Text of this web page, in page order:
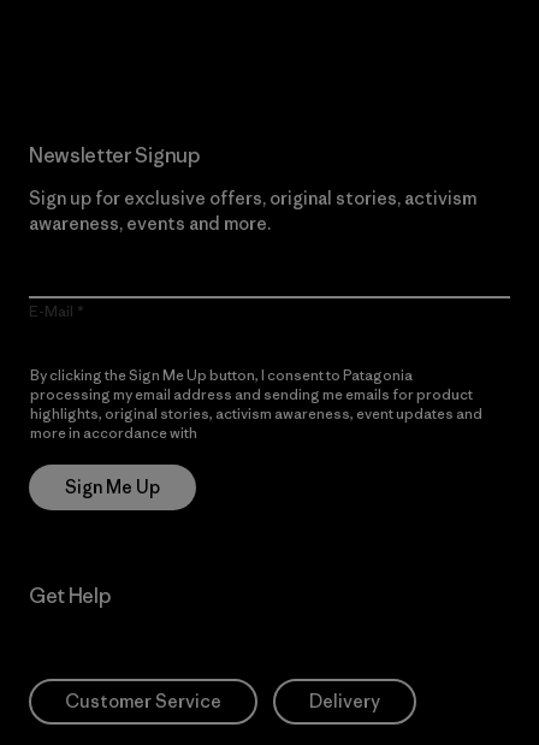
Newsletter Signup
Sign up for exclusive offers, original stories, activism
awareness, events and more.
E-Mail
By clicking the Sign Me Up button, I consent to Patagonia
processing my email address and sending me emails for product
highlights, original stories, activism awareness, event updates and
more in accordance with
Sign Me Up
Get Help
Customer Service Delivery